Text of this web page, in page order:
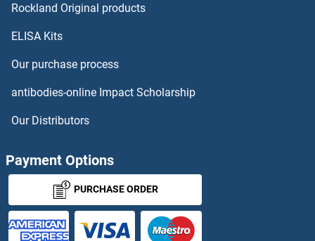
SLURP1 Antibodies
SLX1A/GIYD2 Antibodies
SMAD4 Antibodies
SMAD5 Antibodies
Rockland Original products
ELISA Kits
Our purchase process
antibodies-online Impact Scholarship
Our Distributors
Payment Options
PURCHASE ORDER